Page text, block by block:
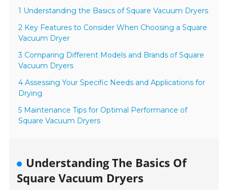
1 Understanding the Basics of Square Vacuum Dryers
2 Key Features to Consider When Choosing a Square
Vacuum Dryer
3 Comparing Different Models and Brands of Square
Vacuum Dryers
4 Assessing Your Specific Needs and Applications for
Drying
5 Maintenance Tips for Optimal Performance of
Square Vacuum Dryers
Understanding The Basics Of
Square Vacuum Dryers